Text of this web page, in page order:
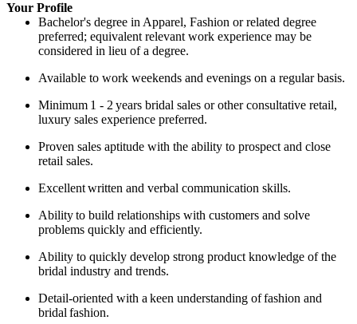
Your Profile
Bachelor's degree in Apparel, Fashion or related degree
preferred; equivalent relevant work experience may be
considered in lieu of a degree.
Available to work weekends and evenings on a regular basis.
Minimum 1 - 2 years bridal sales or other consultative retail,
luxury sales experience preferred.
Proven sales aptitude with the ability to prospect and close
retail sales.
Excellentwritten and verbal communication skills.
Abilityto build relationships with customers and solve
problems quickly and efficiently.
Ability to quickly develop strong product knowledge of the
bridal industry and trends.
Detail-oriented with a keen understanding offashion and
bridal fashion.